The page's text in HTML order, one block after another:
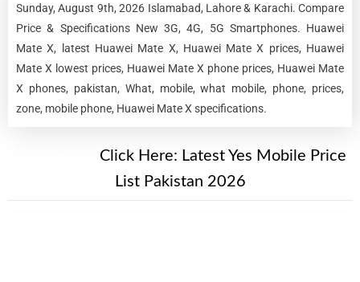
Sunday, August 9th, 2026 Islamabad, Lahore & Karachi. Compare
Price & Specifications New 3G, 4G, 5G Smartphones. Huawei
Mate X, latest Huawei Mate X, Huawei Mate X prices, Huawei
Mate X lowest prices, Huawei Mate X phone prices, Huawei Mate
X phones, pakistan, What, mobile, what mobile, phone, prices,
zone, mobile phone, Huawei Mate X specifications.
Click Here: Latest Yes Mobile Price
List Pakistan 2026